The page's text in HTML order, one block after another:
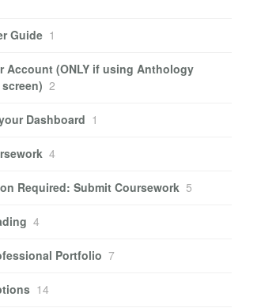
Guide 1
Account (ONLY if using Anthology
2
Dashboard 1
4
Required: Submit Coursework 5
4
Portfolio 7
14